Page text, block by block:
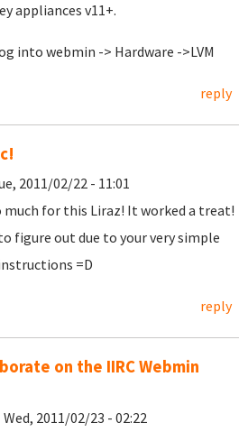
appliances v11+.
into webmin -> Hardware ->LVM
reply
2011/02/22 - 11:01
much for this Liraz! It worked a treat!
figure out due to your very simple
=D
reply
on the IIRC Webmin
Wed, 2011/02/23 - 02:22